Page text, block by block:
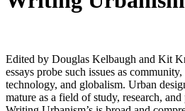
Edited by Douglas Kelbaugh and Kit
essays probe such issues as
technology, and globalism. Urban
mature as a field of study, research,